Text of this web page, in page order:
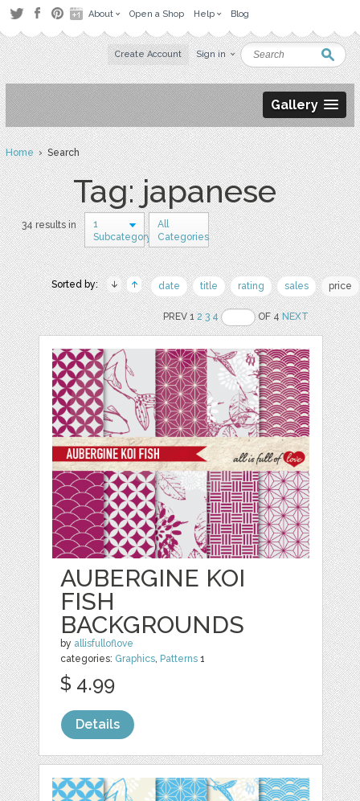
About Open a Shop Help Blog
Create Account Sign in
Gallery
Home› Search
Tag: japanese
34 results in
1
Subcategory
All
Categories
Sorted by: date title rating sales price
PREV 12 3 4 OF 4NEXT
AUBERGINE KOI
FISH
BACKGROUNDS
by allisfulloflove
categories: Graphics, Patterns 1
$ 4.99
Details